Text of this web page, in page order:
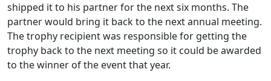
shipped it to his partner for the next six months. The
partner would bring it back to the next annual meeting.
The trophy recipient was responsible for getting the
trophy back to the next meeting so it could be awarded
to the winner of the event that year.